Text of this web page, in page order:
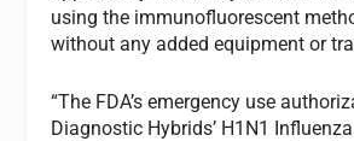
using the immunofluorescent
without any added equipment or
“The FDA’s emergency use
Diagnostic Hybrids’ H1N1